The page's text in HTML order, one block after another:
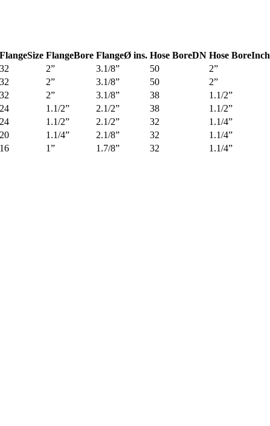
FlangeSize FlangeBore FlangeØ ins. Hose BoreDN Hose BoreInch
32 2” 3.1/8” 50 2”
32 2” 3.1/8” 50 2”
32 2” 3.1/8” 38 1.1/2”
24 1.1/2” 2.1/2” 38 1.1/2”
24 1.1/2” 2.1/2” 32 1.1/4”
20 1.1/4” 2.1/8” 32 1.1/4”
16 1” 1.7/8” 32 1.1/4”